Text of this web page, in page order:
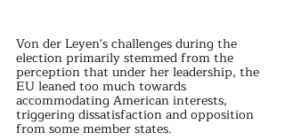
Von der Leyen's challenges during the
election primarily stemmed from the
perception that under her leadership, the
EU leaned too much towards
accommodating American interests,
triggering dissatisfaction and opposition
from some member states.